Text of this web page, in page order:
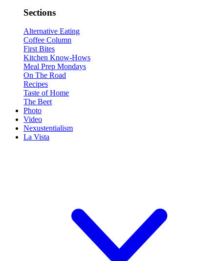
Sections
Alternative Eating
Coffee Column
First Bites
Kitchen Know-Hows
Meal Prep Mondays
On The Road
Recipes
Taste of Home
The Beet
Photo
Video
Nexustentialism
La Vista